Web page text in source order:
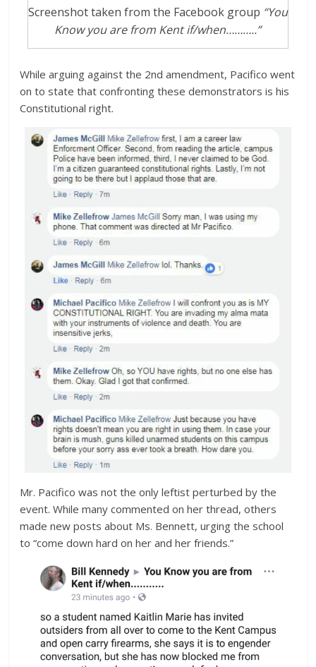
Screenshot taken from the Facebook group “You
Know you are from Kent if/when………..”
While arguing against the 2nd amendment, Pacifico went
on to state that confronting these demonstrators is his
Constitutional right.
Mr. Pacifico was not the only leftist perturbed by the
event. While many commented on her thread, others
made new posts about Ms. Bennett, urging the school
to “come down hard on her and her friends.”